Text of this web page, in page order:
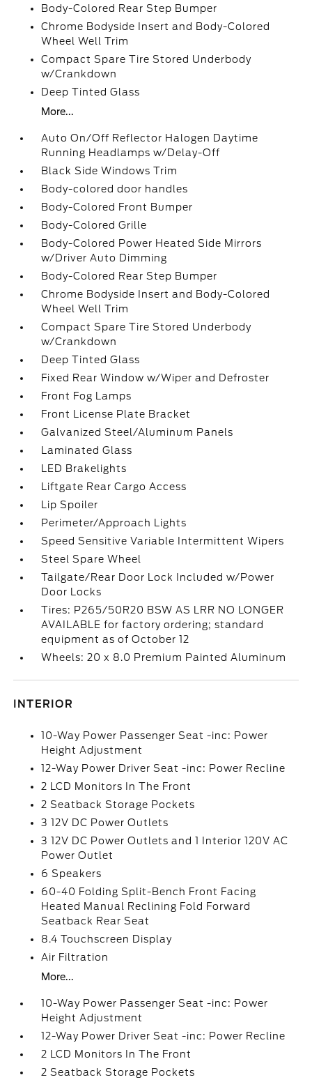
Body-Colored Rear Step Bumper
Chrome Bodyside Insert and Body-Colored
Wheel Well Trim
Compact Spare Tire Stored Underbody
w/Crankdown
Deep Tinted Glass
More...
Auto On/Off Reflector Halogen Daytime
Running Headlamps w/Delay-Off
Black Side Windows Trim
Body-colored door handles
Body-Colored Front Bumper
Body-Colored Grille
Body-Colored Power Heated Side Mirrors
w/Driver Auto Dimming
Body-Colored Rear Step Bumper
Chrome Bodyside Insert and Body-Colored
Wheel Well Trim
Compact Spare Tire Stored Underbody
w/Crankdown
Deep Tinted Glass
Fixed Rear Window w/Wiper and Defroster
Front Fog Lamps
Front License Plate Bracket
Galvanized Steel/Aluminum Panels
Laminated Glass
LED Brakelights
Liftgate Rear Cargo Access
Lip Spoiler
Perimeter/Approach Lights
Speed Sensitive Variable Intermittent Wipers
Steel Spare Wheel
Tailgate/Rear Door Lock Included w/Power
Door Locks
Tires: P265/50R20 BSW AS LRR NO LONGER
AVAILABLE for factory ordering; standard
equipment as of October 12
Wheels: 20 x 8.0 Premium Painted Aluminum
INTERIOR
10-Way Power Passenger Seat -inc: Power
Height Adjustment
12-Way Power Driver Seat -inc: Power Recline
2 LCD Monitors In The Front
2 Seatback Storage Pockets
3 12V DC Power Outlets
3 12V DC Power Outlets and 1 Interior 120V AC
Power Outlet
6 Speakers
60-40 Folding Split-Bench Front Facing
Heated Manual Reclining Fold Forward
Seatback Rear Seat
8.4 Touchscreen Display
Air Filtration
More...
10-Way Power Passenger Seat -inc: Power
Height Adjustment
12-Way Power Driver Seat -inc: Power Recline
2 LCD Monitors In The Front
2 Seatback Storage Pockets